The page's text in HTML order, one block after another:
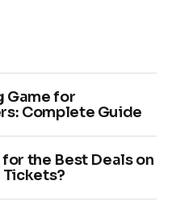
Game for
Complete Guide
the Best Deals on